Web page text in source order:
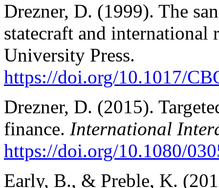
Drezner, D. (1999). The
statecraft and
University Press.
https://doi.org/10.1017/
Drezner, D. (2015).
finance. International
https://doi.org/10.1080/
Early, B., & Preble, K.